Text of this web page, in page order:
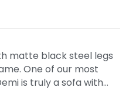
matte black steel legs
One of our most
is truly a sofa with…